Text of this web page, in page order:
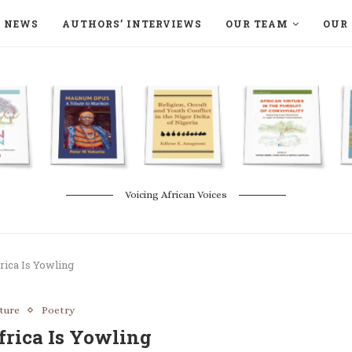
NEWS AUTHORS’ INTERVIEWS OUR TEAM OUR
Voicing African Voices
Is Yowling
Poetry
Is Yowling